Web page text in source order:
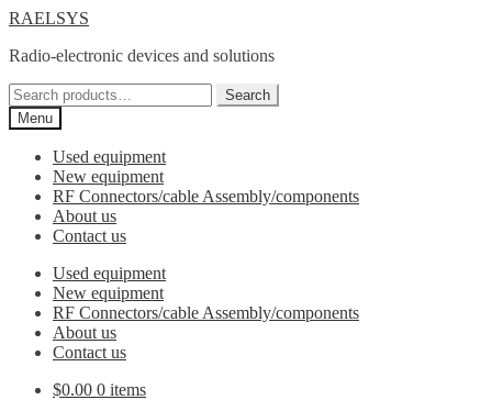
Skip
navigation
Skip
content
RAELSYS
Radio-electronic devices and solutions
Search
for:
Search
Menu
Used equipment
New equipment
RF Connectors/cable Assembly/components
About us
Contact us
Used equipment
New equipment
RF Connectors/cable Assembly/components
About us
Contact us
$0.00 0 items